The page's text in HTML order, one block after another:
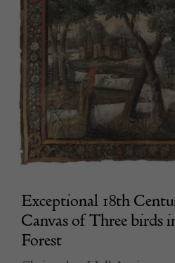
Exceptional 18th
Canvas of Three birds
Forest